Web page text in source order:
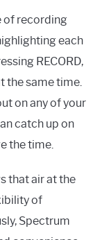
of recording
each
RECORD,
the same time.
on any of your
catch up on
the time.
that air at the
of
Spectrum